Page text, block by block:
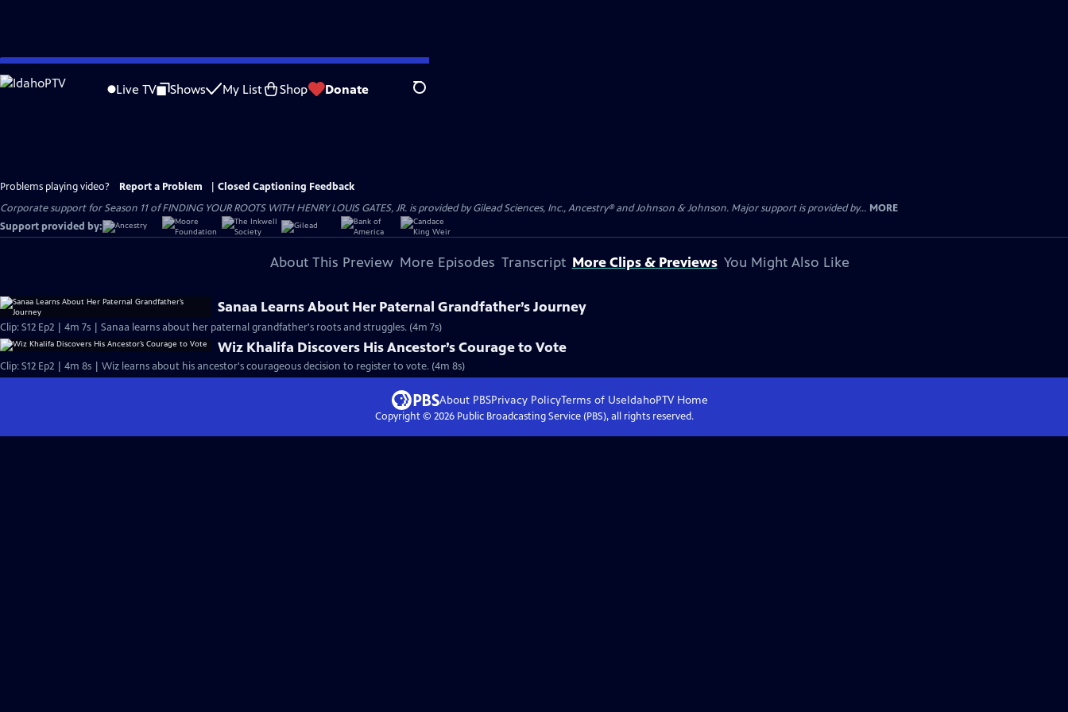
Skip
to
Live TV Shows My List Shop Donate Search
Problems playing video? Report a Problem
Closed Captioning Feedback
Corporate support for Season 11 of FINDING YOUR ROOTS WITH HENRY LOUIS GATES, JR. is provided by Gilead Sciences, Inc., Ancestry® and Johnson & Johnson. Major support is provided by... MORE
Support provided by:
About This Preview More Episodes Transcript More Clips & Previews You Might Also Like
Sanaa Learns About Her Paternal Grandfather’s Journey
Clip: S12 Ep2 | 4m 7s | Sanaa learns about her paternal grandfather's roots and struggles. (4m 7s)
Wiz Khalifa Discovers His Ancestor’s Courage to Vote
Clip: S12 Ep2 | 4m 8s | Wiz learns about his ancestor's courageous decision to register to vote. (4m 8s)
About PBSPrivacy PolicyTerms of UseIdahoPTVHome
Copyright © 2026Public Broadcasting Service (PBS), all rights reserved.